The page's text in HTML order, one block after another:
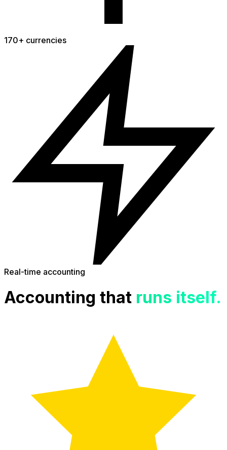
170+ currencies
Real-time accounting
Accounting that runs itself.